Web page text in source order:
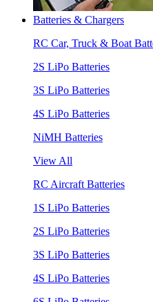
Batteries & Chargers
RC Car, Truck & Boat
2S LiPo Batteries
3S LiPo Batteries
4S LiPo Batteries
NiMH Batteries
View All
RC Aircraft Batteries
1S LiPo Batteries
2S LiPo Batteries
3S LiPo Batteries
4S LiPo Batteries